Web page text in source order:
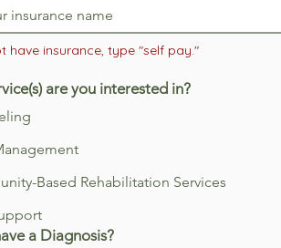
have insurance, type "self pay."
are you interested in?
Based Rehabilitation Services
a Diagnosis?